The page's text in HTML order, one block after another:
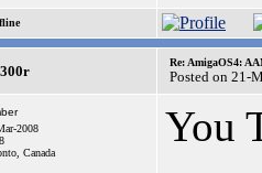
Re: AmigaOS4:
Posted on 21-
2008
Canada
You